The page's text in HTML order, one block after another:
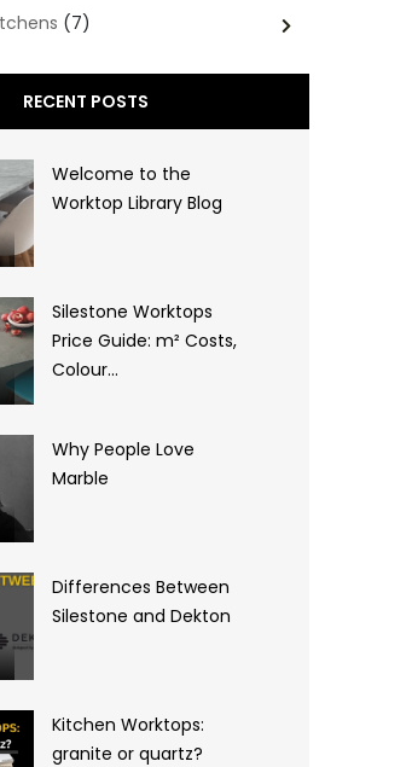
(7)
RECENT POSTS
Welcome to the
Worktop Library Blog
Silestone Worktops
Price Guide: m² Costs,
Colour...
Why People Love
Marble
Differences Between
Silestone and Dekton
Kitchen Worktops:
granite or quartz?